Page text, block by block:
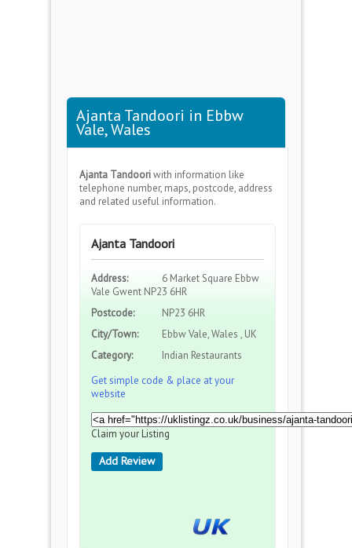
Ajanta Tandoori in Ebbw
Vale, Wales
Ajanta Tandooriwith information like
telephone number, maps, postcode, address
and related useful information.
Ajanta Tandoori
Address:
6 Market Square Ebbw
Vale Gwent NP23 6HR
Postcode:
NP23 6HR
City/Town:
Ebbw Vale, Wales , UK
Category:
Indian Restaurants
Get simple code & place at your
website
Claim your Listing
Add Review